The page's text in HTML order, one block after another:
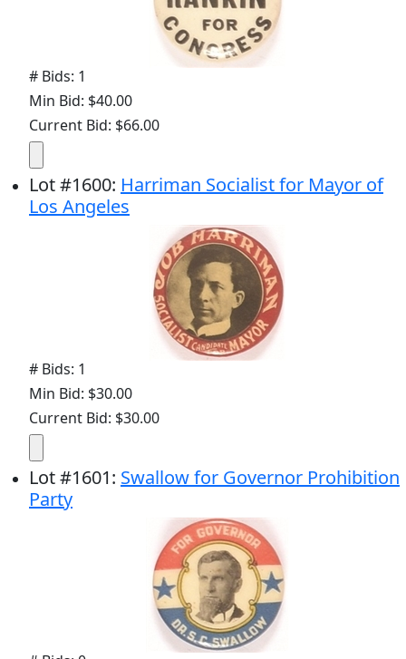
# Bids: 1
Min Bid: $40.00
Current Bid: $66.00
Lot#1600: Harriman Socialist for Mayor of
Los Angeles
# Bids: 1
Min Bid: $30.00
Current Bid: $30.00
Lot#1601: Swallow for Governor Prohibition
Party